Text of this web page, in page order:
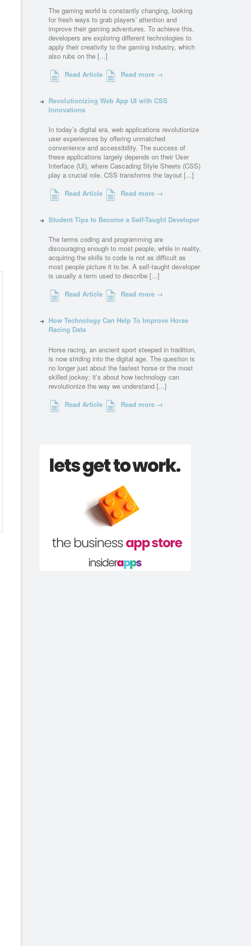
The gaming world is constantly changing, looking
for fresh ways to grab players’ attention and
improve their gaming adventures. To achieve this,
developers are exploring different technologies to
apply their creativity to the gaming industry, which
also rubs on the [...]
Read Article
Read more →
Revolutionizing Web App UI with CSS
Innovations
In today’s digital era, web applications revolutionize
user experiences by offering unmatched
convenience and accessibility. The success of
these applications largely depends on their User
Interface (UI), where Cascading Style Sheets (CSS)
play a crucial role. CSS transforms the layout [...]
Read Article
Read more →
Student Tips to Become a Self-Taught Developer
The terms coding and programming are
discouraging enough to most people, while in reality,
acquiring the skills to code is not as difficult as
most people picture it to be. A self-taught developer
is usually a term used to describe [...]
Read Article
Read more →
How Technology Can Help To Improve Horse
Racing Data
Horse racing, an ancient sport steeped in tradition,
is now striding into the digital age. The question is
no longer just about the fastest horse or the most
skilled jockey; it’s about how technology can
revolutionize the way we understand [...]
Read Article
Read more →